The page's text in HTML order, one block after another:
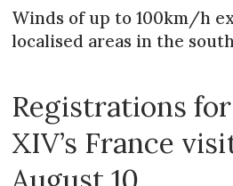
Winds of up to 100km/h
localised areas in the
Registrations
XIV’s France